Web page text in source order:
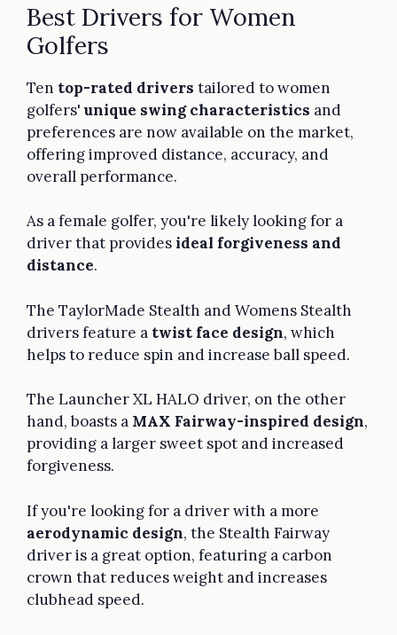
Best Drivers for Women
Golfers
Ten top-rated drivers tailored to women
golfers'unique swing characteristics and
preferences are now available on the market,
offering improved distance, accuracy, and
overall performance.
As a female golfer, you're likely looking for a
driver that providesideal forgiveness and
distance.
The TaylorMade Stealth and Womens Stealth
drivers feature a twist face design, which
helps to reduce spin and increase ball speed.
The Launcher XL HALO driver, on the other
hand, boasts a MAX Fairway-inspired design,
providing a larger sweet spot and increased
forgiveness.
If you're looking for a driver with a more
aerodynamic design, the Stealth Fairway
driver is a great option, featuring a carbon
crown that reduces weight and increases
clubhead speed.